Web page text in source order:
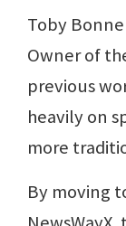
Toby
Owner of
previous
heavily on
more
By moving